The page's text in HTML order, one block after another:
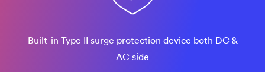
Built-in Type II surge protection device both DC &
AC side